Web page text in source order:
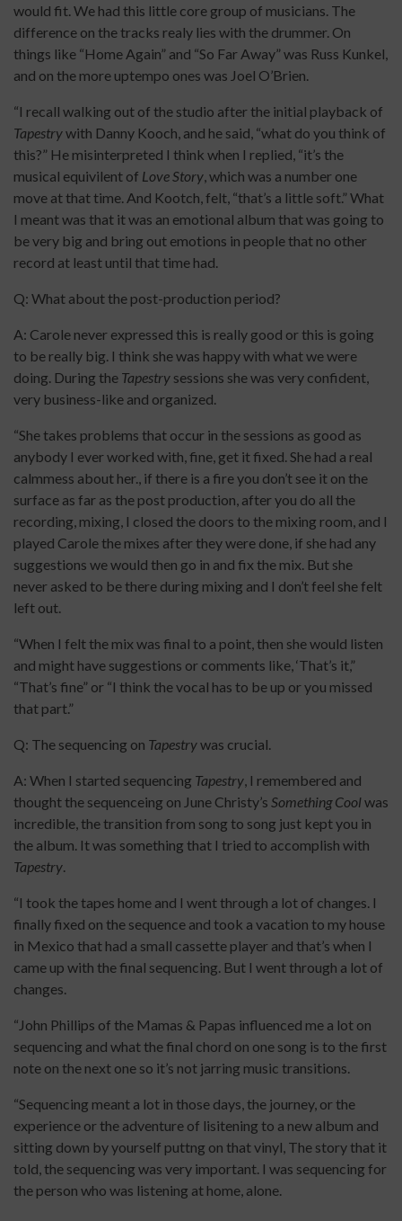
would fit. We had this little core group of musicians. The
difference on the tracks realy lies with the drummer. On
things like “Home Again” and “So Far Away” was Russ Kunkel,
and on the more uptempo ones was Joel O’Brien.
“I recall walking out of the studio after the initial playback of
Tapestrywith Danny Kooch, and he said, “what do you think of
this?” He misinterpreted I think when I replied, “it’s the
musical equivilent of Love Story, which was a number one
move at that time. And Kootch, felt, “that’s a little soft.” What
I meant was that it was an emotional album that was going to
be very big and bring out emotions in people that no other
record at least until that time had.
Q: What about the post-production period?
A: Carole never expressed this is really good or this is going
to be really big. I think she was happy with what we were
doing. During the Tapestry sessions she was very confident,
very business-like and organized.
“She takes problems that occur in the sessions as good as
anybody I ever worked with, fine, get it fixed. She had a real
calmmess about her., if there is a fire you don’t see it on the
surface as far as the post production, after you do all the
recording, mixing, I closed the doors to the mixing room, and I
played Carole the mixes after they were done, if she had any
suggestions we would then go in and fix the mix. But she
never asked to be there during mixing and I don’t feel she felt
left out.
“When I felt the mix was final to a point, then she would listen
and might have suggestions or comments like, ‘That’s it,”
“That’s fine” or “I think the vocal has to be up or you missed
that part.”
Q: The sequencing on Tapestrywas crucial.
A: When I started sequencing Tapestry, I remembered and
thought the sequenceing on June Christy’s Something Coolwas
incredible, the transition from song to song just kept you in
the album. It was something that I tried to accomplish with
Tapestry.
“I took the tapes home and I went through a lot of changes. I
finally fixed on the sequence and took a vacation to my house
in Mexico that had a small cassette player and that’s when I
came up with the final sequencing. But I went through a lot of
changes.
“John Phillips of the Mamas & Papas influenced me a lot on
sequencing and what the final chord on one song is to the first
note on the next one so it’s not jarring music transitions.
“Sequencing meant a lot in those days, the journey, or the
experience or the adventure of lisitening to a new album and
sitting down by yourself puttng on that vinyl, The story that it
told, the sequencing was very important. I was sequencing for
the person who was listening at home, alone.